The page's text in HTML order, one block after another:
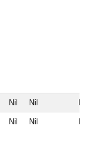
Nil Nil
Nil Nil